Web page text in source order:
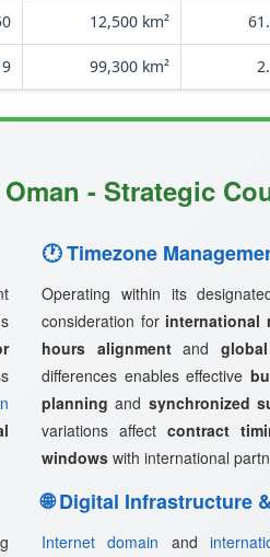
12,500 km²
99,300 km²
- Strategic
🕐 Timezone
Operating within its
consideration for international
hours alignmentand
differences enables effective
planning and synchronized
variations affectcontract
windows with international
🌐 Digital Infrastructure
Internet domain and